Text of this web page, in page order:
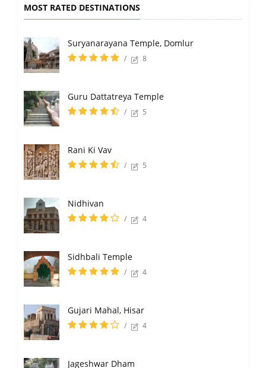
MOST RATED DESTINATIONS
Suryanarayana Temple, Domlur
/ 8
Guru Dattatreya Temple
/ 5
Rani Ki Vav
/ 5
Nidhivan
/ 4
Sidhbali Temple
/ 4
Gujari Mahal, Hisar
/ 4
Jageshwar Dham